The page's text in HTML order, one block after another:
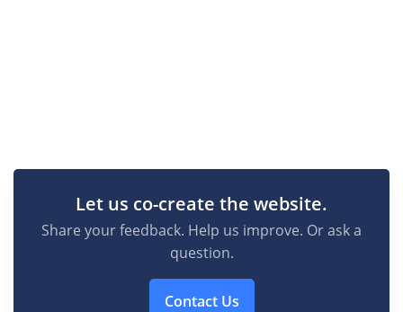
Let us co-create the website.
Share your feedback. Help us improve. Or ask a
question.
Contact Us